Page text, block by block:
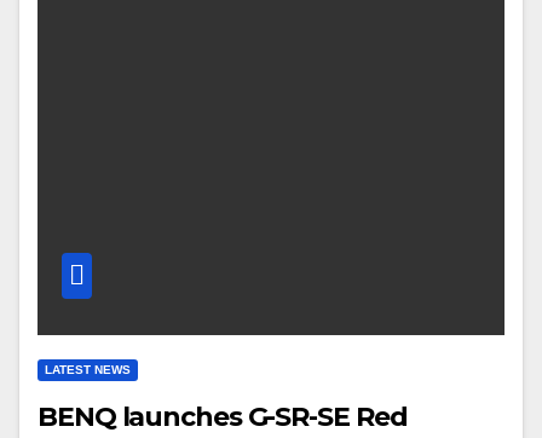
LATEST NEWS
BENQ launches G-SR-SE Red